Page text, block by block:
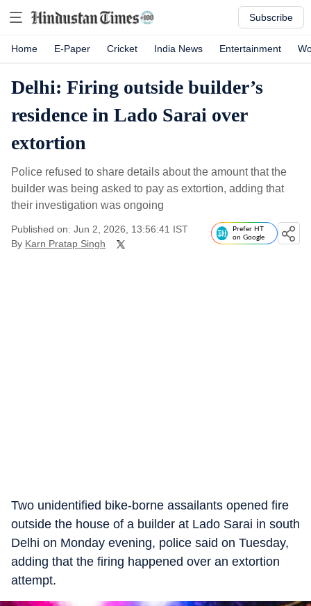
Subscribe
Home E-Paper Cricket India News Entertainment
Delhi: Firing outside builder’s
residence in Lado Sarai over
extortion
Police refused to share details about the amount that the
builder was being asked to pay as extortion, adding that
their investigation was ongoing
Published on: Jun 2, 2026, 13:56:41 IST
By Karn Pratap Singh
Prefer HT
on Google
Two unidentified bike-borne assailants opened fire
outside the house of a builder at Lado Sarai in south
Delhi on Monday evening, police said on Tuesday,
adding that the firing happened over an extortion
attempt.